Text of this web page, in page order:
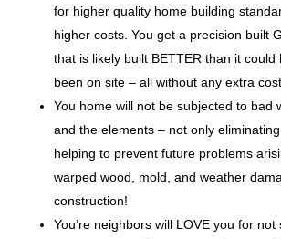
for higher quality home building
higher costs. You get a precision built
that is likely built BETTER than it could
been on site – all without any extra
You home will not be subjected to bad
and the elements – not only
helping to prevent future problems
warped wood, mold, and weather
construction!
You’re neighbors will LOVE you for not